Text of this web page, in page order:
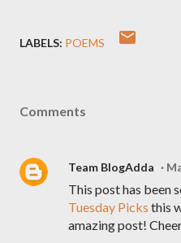
LABELS: POEMS
Comments
Team BlogAdda
This post has been
Tuesday Picks this
amazing post!